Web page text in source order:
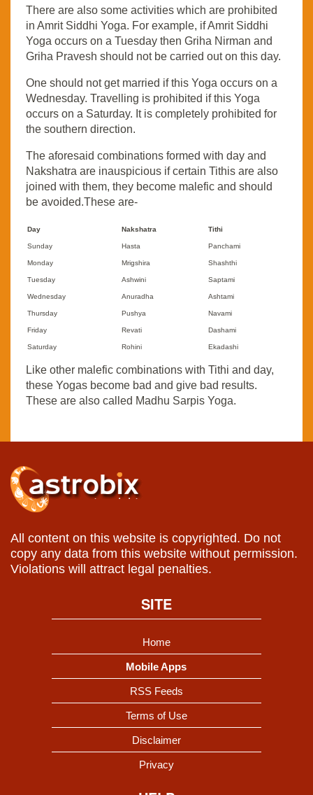
There are also some activities which are prohibited
in Amrit Siddhi Yoga. For example, if Amrit Siddhi
Yoga occurs on a Tuesday then Griha Nirman and
Griha Pravesh should not be carried out on this day.
One should not get married if this Yoga occurs on a
Wednesday. Travelling is prohibited if this Yoga
occurs on a Saturday. It is completely prohibited for
the southern direction.
The aforesaid combinations formed with day and
Nakshatra are inauspicious if certain Tithis are also
joined with them, they become malefic and should
be avoided.These are-
Day Nakshatra Tithi
Sunday Hasta Panchami
Monday Mrigshira Shashthi
Tuesday Ashwini Saptami
Wednesday Anuradha Ashtami
Thursday Pushya Navami
Friday Revati Dashami
Saturday Rohini Ekadashi
Like other malefic combinations with Tithi and day,
these Yogas become bad and give bad results.
These are also called Madhu Sarpis Yoga.
All content on this website is copyrighted. Do not
copy any data from this website without permission.
Violations will attract legal penalties.
SITE
Home
Mobile Apps
RSS Feeds
Terms of Use
Disclaimer
Privacy